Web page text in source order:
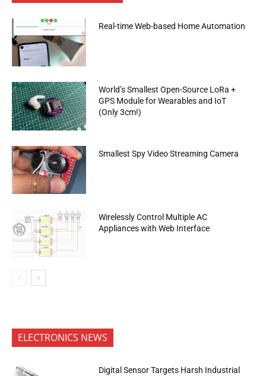
Real-time Web-based Home Automation
World’s Smallest Open-Source LoRa +
GPS Module for Wearables and IoT
(Only 3cm!)
Smallest Spy Video Streaming Camera
Wirelessly Control Multiple AC
Appliances with Web Interface
ELECTRONICS NEWS
Digital Sensor Targets Harsh Industrial